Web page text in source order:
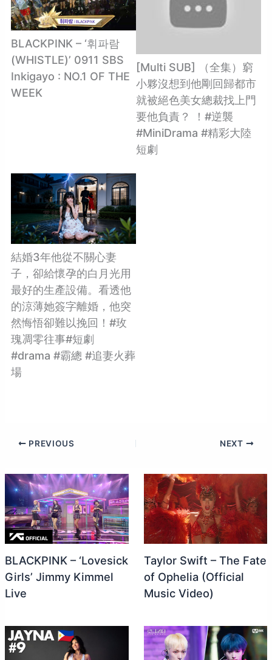
BLACKPINK​ – ‘휘파람
(WHISTLE)’ 0911 SBS
Inkigayo : NO.1 OF THE
WEEK
[Multi SUB] （全集）窮
小夥沒想到他剛回歸都市
就被絕色美女總裁找上門
要他負責？ ！#逆襲
#MiniDrama #精彩大陸
短劇
結婚3年他從不關心妻
子，卻給懷孕的白月光用
最好的生產設備。看透他
的涼薄她簽字離婚，他突
然悔悟卻難以挽回！#玫
瑰凋零往事#短劇
#drama #霸總 #追妻火葬
場
PREVIOUS NEXT
BLACKPINK – ‘Lovesick
Girls’ Jimmy Kimmel
Live
Taylor Swift – The Fate
of Ophelia (Official
Music Video)